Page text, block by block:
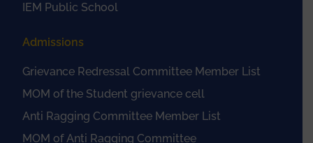
IEM Public School
Admissions
Grievance Redressal Committee Member List
MOM of the Student grievance cell
Anti Ragging Committee Member List
MOM of Anti Ragging Committee